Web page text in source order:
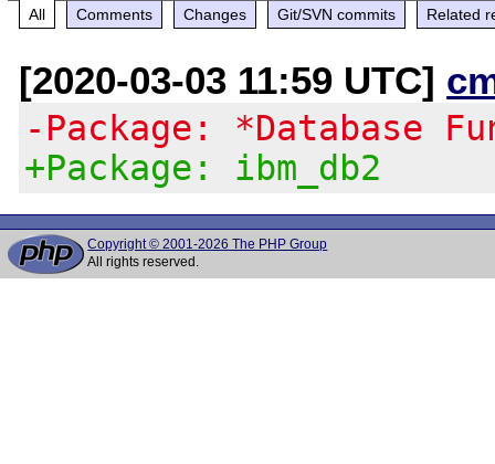
All Comments Changes Git/SVN commits Related
[2020-03-03 11:59 UTC]
-Package: *Database
+Package: ibm_db2
Copyright © 2001-2026 The PHP Group
All rights reserved.